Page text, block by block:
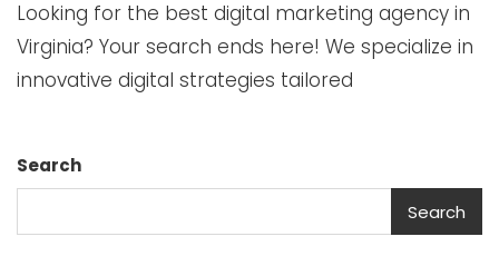
Looking for the best digital marketing agency in
Virginia? Your search ends here! We specialize in
innovative digital strategies tailored
Search
Search